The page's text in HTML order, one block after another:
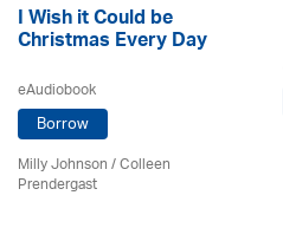
I Wish it Could be
Christmas Every Day
eAudiobook
Borrow
Milly Johnson/Colleen
Prendergast